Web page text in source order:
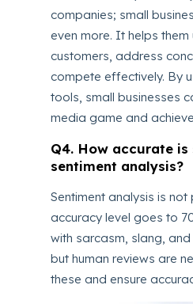
companies; small
even more. It helps them
customers, address
compete effectively. By
tools, small businesses
media game and
Q4. How accurate
sentiment analysis?
Sentiment analysis is not
accuracy level goes to
with sarcasm, slang, and
but human reviews are
these and ensure